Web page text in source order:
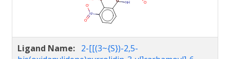
Ligand Name: 2-[[(3~{S})-2,5-